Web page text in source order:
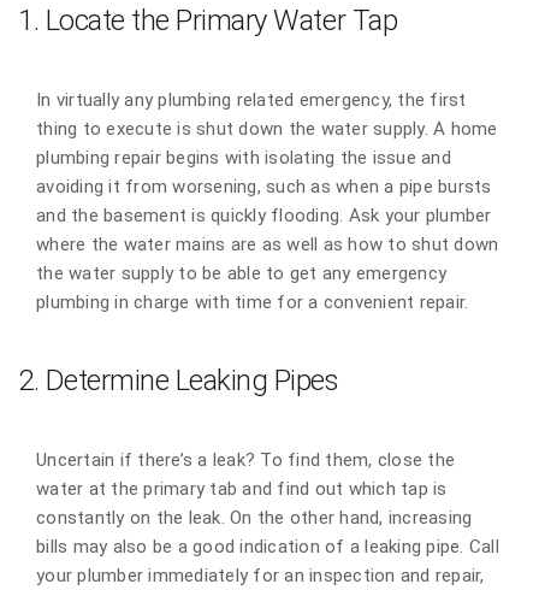
1. Locate the Primary Water Tap
In virtually any plumbing related emergency, the first
thing to execute is shut down the water supply. A home
plumbing repair begins with isolating the issue and
avoiding it from worsening, such as when a pipe bursts
and the basement is quickly flooding. Ask your plumber
where the water mains are as well as how to shut down
the water supply to be able to get any emergency
plumbing in charge with time for a convenient repair.
2. Determine Leaking Pipes
Uncertain if there’s a leak? To find them, close the
water at the primary tab and find out which tap is
constantly on the leak. On the other hand, increasing
bills may also be a good indication of a leaking pipe. Call
your plumber immediately for an inspection and repair,